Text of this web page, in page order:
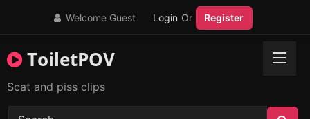
Welcome Guest Login Or Register
ToiletPOV
Scat and piss clips